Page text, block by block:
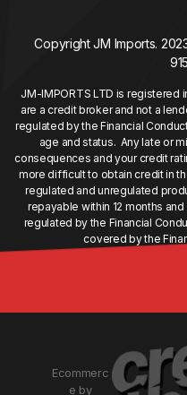
Copyright JM Imports.
JM-IMPORTS LTD is registered
are a credit broker and not a
regulated by the Financial
age and status. Any late or
consequences and your credit
more difficult to obtain credit in
regulated and unregulated
repayable within 12 months
regulated by the Financial
covered by the
Ecommerc
e by